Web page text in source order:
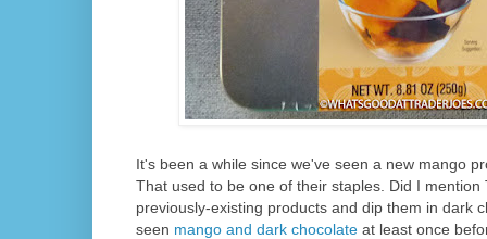
It's been a while since we've seen a new mango
That used to be one of their staples. Did I mention
previously-existing products and dip them in dark
seen mango and dark chocolate at least once